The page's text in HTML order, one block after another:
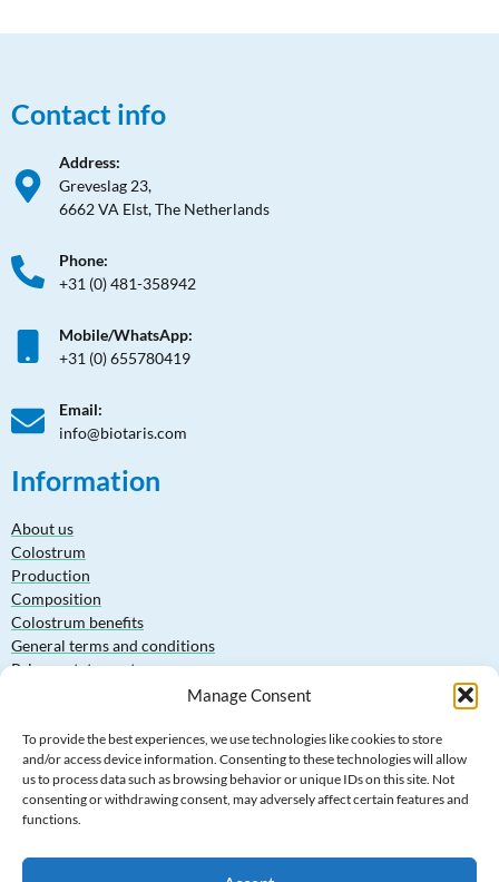
Manage Consent
To provide the best experiences, we use technologies like cookies to store
and/or access device information. Consenting to these technologies will allow
us to process data such as browsing behavior or unique IDs on this site. Not
consenting or withdrawing consent, may adversely affect certain features and
functions.
Contact info
Address:
Greveslag 23,
6662 VA Elst, The Netherlands
Phone:
+31 (0) 481-358942
Mobile/WhatsApp:
+31 (0) 655780419
Email:
info@biotaris.com
Information
About us
Colostrum
Production
Composition
Colostrum benefits
General terms and conditions
Privacy statement
Bovine Colostrum Powder 15-20-30% IgG
Goat Colostrum Powder 15-20-25% IgG
Cow Whey Protein Powder (WPC80)
Lactoferrin Powder 95%